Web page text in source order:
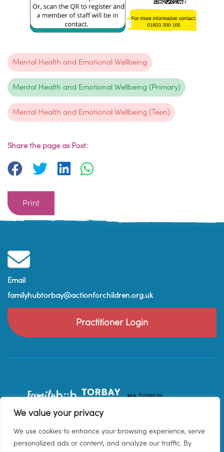
We value your privacy
We use cookies to enhance your browsing experience, serve
personalized ads or content, and analyze our traffic. By
Mental Health and Emotional Wellbeing
Mental Health and Emotional Wellbeing (Primary)
Mental Health and Emotional Wellbeing (Teen)
Share the page as Post:
Print
Email
familyhubtorbay@actionforchildren.org.uk
Practitioner Login